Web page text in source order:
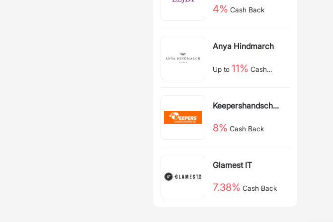
4% Cash Back
Anya Hindmarch
Up to 11% Cash
Keepershandschoe
8% Cash Back
Glamest IT
7.38% Cash Back